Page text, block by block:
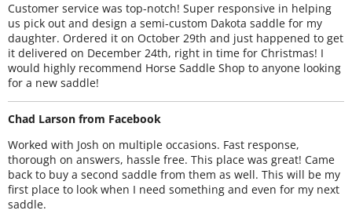
Customer service was top-notch! Super responsive in helping
us pick out and design a semi-custom Dakota saddle for my
daughter. Ordered it on October 29th and just happened to get
it delivered on December 24th, right in time for Christmas! I
would highly recommend Horse Saddle Shop to anyone looking
for a new saddle!
Chad Larson from Facebook
Worked with Josh on multiple occasions. Fast response,
thorough on answers, hassle free. This place was great! Came
back to buy a second saddle from them as well. This will be my
first place to look when I need something and even for my next
saddle.